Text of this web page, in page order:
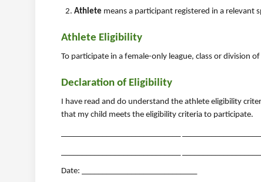
Athlete means a participant registered in a relevant
Athlete Eligibility
To participate in a female-only league, class or division
Declaration of Eligibility
I have read and do understand the athlete eligibility
that my child meets the eligibility criteria to participate.
_____________________________
_____________________________
Date: ____________________________